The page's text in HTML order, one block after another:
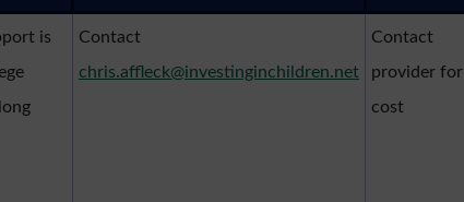
is
Contact
chris.affleck@investinginchildren.net
Contact
provider for
cost